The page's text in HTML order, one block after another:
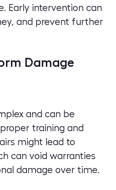
Early intervention can
and prevent further
Damage
and can be
training and
might lead to
can void warranties
damage over time.